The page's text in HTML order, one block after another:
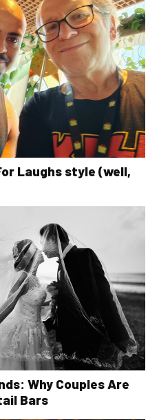
Laughs style (well,
Why Couples Are
Bars